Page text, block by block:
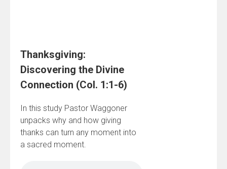
Thanksgiving:
Discovering the Divine
Connection (Col. 1:1-6)
In this study Pastor Waggoner
unpacks why and how giving
thanks can turn any moment into
a sacred moment.